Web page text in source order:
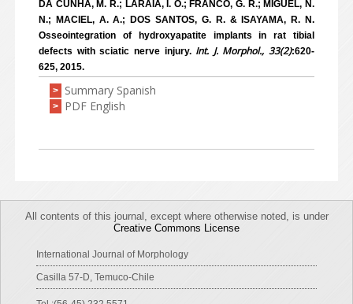
DA CUNHA, M. R.; LARAIA, I. O.; FRANCO, G. R.; MIGUEL, N.
N.; MACIEL, A. A.; DOS SANTOS, G. R. & ISAYAMA, R. N.
Osseointegration of hydroxyapatite implants in rat tibial
defects with sciatic nerve injury. Int. J. Morphol., 33(2):620-
625, 2015.
> Summary Spanish
> PDF English
All contents of this journal, except where otherwise noted, is under
Creative Commons License
International Journal of Morphology
Casilla 57-D, Temuco-Chile